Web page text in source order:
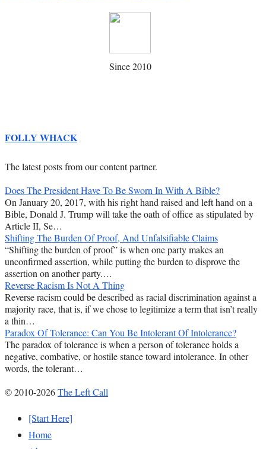
Since 2010
FOLLY WHACK
The latest posts from our content partner.
Does The President Have To Be Sworn In With A Bible?
On January 20, 2017, with his right hand raised and left hand on a
Bible, Donald J. Trump will take the oath of office as stipulated by
Article II, Se…
Shifting The Burden Of Proof, And Unfalsifiable Claims
“Shifting the burden of proof” is when one party makes an
unconfirmed assertion, while putting the burden to disprove the
assertion on another party.…
Reverse Racism Is Not A Thing
Reverse racism could be described as racial discrimination against a
majority race, that is, if we chose to legitimize a term that isn’t really
a thin…
Paradox Of Tolerance: Can You Be Intolerant Of Intolerance?
The paradox of tolerance is when a person of tolerance holds a
negative, combative, or hostile stance toward intolerance. In other
words, the tolerant…
© 2010-2026The Left Call
[Start Here]
Home